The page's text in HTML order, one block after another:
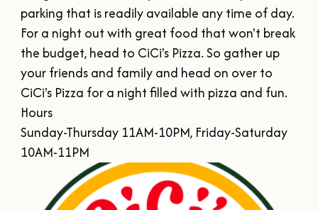
TOURS & TRAILS
OUR SFA FAMILIES
NATURE & RELAXATION
SHOPPING & ANTIQUES
SPORTS & RECREATION
SALE ON THE TRAIL
OLD TOWN RIG DOWN
SFA HOMECOMING
TEXAS BLUEBERRY FESTIVAL
NINE FLAGS CHRISTMAS FESTIVAL
ALL EVENTS
SPRING
SUMMER
FALL
WINTER
Plan Your Trip
About Us
STAFF & CONTACT
BOARD OF DIRECTORS
FILMING IN NACOGDOCHES
SIGN UP FOR OUR NEWSLETTER
Meetings & Groups
SUBMIT YOUR RFP
GROUP TOURS
Where to Stay
parking that is readily available any time of day.
For a night out with great food that won't break
the budget, head to CiCi's Pizza. So gather up
your friends and family and head on over to
CiCi's Pizza for a night filled with pizza and fun.
Hours
Sunday-Thursday 11AM-10PM, Friday-Saturday
10AM-11PM